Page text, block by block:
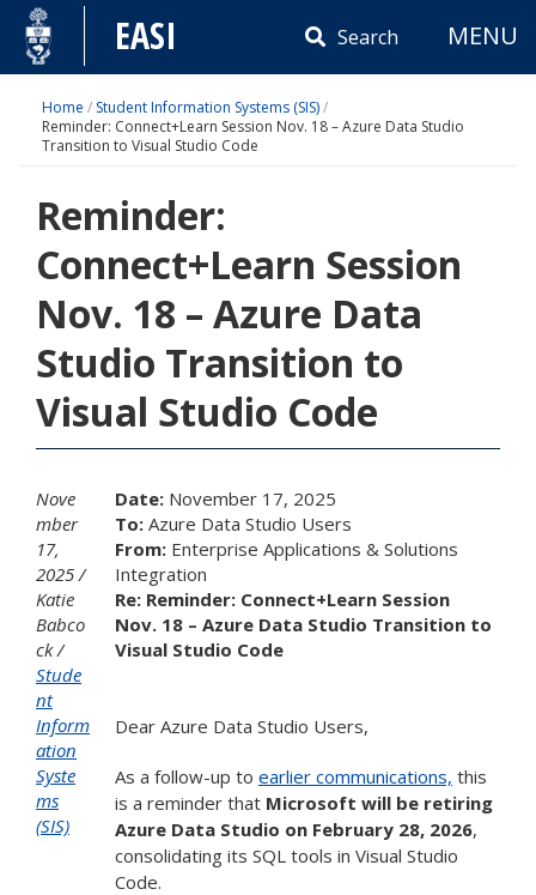
Skip
content
EASI Search MENU
Home / Student Information Systems (SIS)/
Reminder: Connect+Learn Session Nov. 18 – Azure Data Studio
Transition to Visual Studio Code
Reminder:
Connect+Learn Session
Nov. 18 – Azure Data
Studio Transition to
Visual Studio Code
Nove
mber
17,
2025
Katie
Babco
ck
Stude
nt
Inform
ation
Syste
ms
(SIS)
Date:November 17, 2025
To:Azure Data Studio Users
From:Enterprise Applications & Solutions
Integration
Re: Reminder: Connect+Learn Session
Nov. 18 – Azure Data Studio Transition to
Visual Studio Code
Dear Azure Data Studio Users,
As a follow-up to earlier communications, this
is a reminder that Microsoft will be retiring
Azure Data Studio on February 28, 2026,
consolidating its SQL tools in Visual Studio
Code.